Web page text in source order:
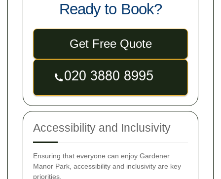
Ready to Book?
Get Free Quote
Accessibility and Inclusivity
Ensuring that everyone can enjoy Gardener
Manor Park, accessibility and inclusivity are key
priorities.